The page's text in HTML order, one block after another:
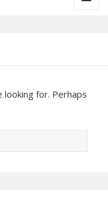
looking for. Perhaps